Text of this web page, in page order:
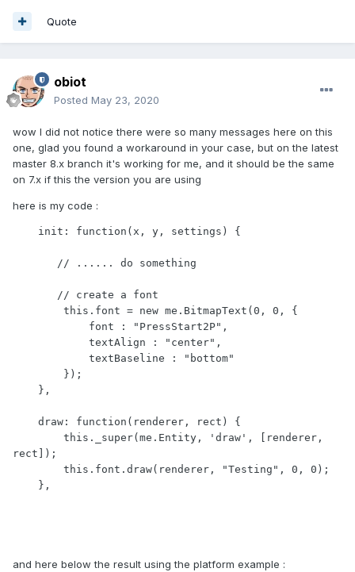
Quote
obiot
Posted May 23, 2020
wow I did not notice there were so many messages here on this
one, glad you found a workaround in your case, but on the latest
master 8.x branch it's working for me, and it should be the same
on 7.x if this the version you are using
here is my code :
init: function(x, y, settings) {
// ...... do something
// create a font
this.font = new me.BitmapText(0, 0, {
font : "PressStart2P",
textAlign : "center",
textBaseline : "bottom"
});
},
draw: function(renderer, rect) {
this._super(me.Entity, 'draw', [renderer,
rect]);
this.font.draw(renderer, "Testing", 0, 0);
},
and here below the result using the platform example :